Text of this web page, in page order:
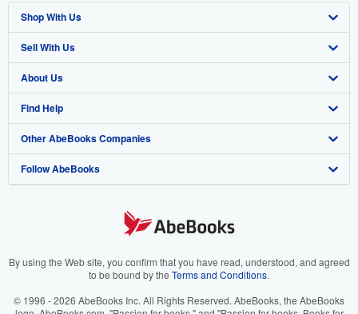
Shop With Us
Advanced Search
Browse Collections
My Account
My Orders
View Basket
Sell With Us
Start Selling
Join Our Affiliate Program
Book Buyback
Refer a seller
About Us
About AbeBooks
Media
Careers
Your Ads Privacy Choices
Find Help
Help
Customer Support
Other AbeBooks Companies
AbeBooks.co.uk
AbeBooks.it
Follow AbeBooks
By using the Web site, you confirm that you have read, understood, and agreed
to be bound by the Terms and Conditions.
© 1996 - 2026 AbeBooks Inc. All Rights Reserved. AbeBooks, the AbeBooks